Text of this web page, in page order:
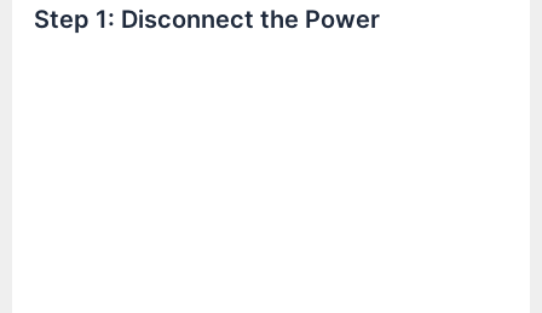
Step 1: Disconnect the Power